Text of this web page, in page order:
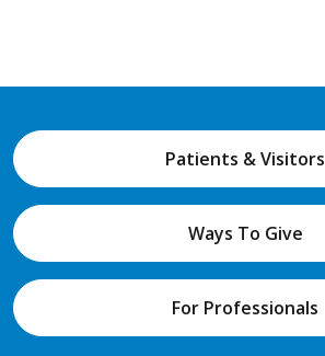
Patients & Visitors
Ways To Give
For Professionals